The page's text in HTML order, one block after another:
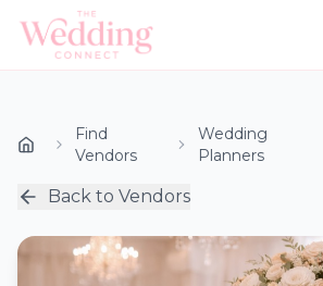
Find
Vendors
Wedding
Planners
Back to Vendors